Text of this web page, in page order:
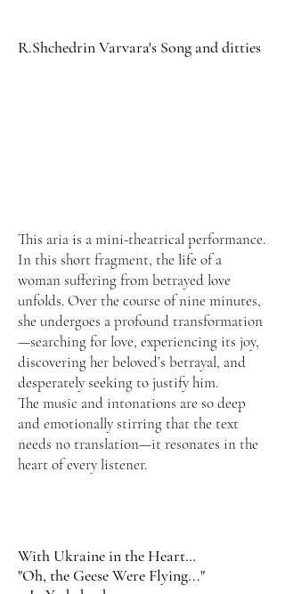
R.Shchedrin Varvara's Song and ditties
This aria is a mini-theatrical performance.
In this short fragment, the life of a
woman suffering from betrayed love
unfolds. Over the course of nine minutes,
she undergoes a profound transformation
—searching for love, experiencing its joy,
discovering her beloved’s betrayal, and
desperately seeking to justify him.
The music and intonations are so deep
and emotionally stirring that the text
needs no translation—it resonates in the
heart of every listener.
With Ukraine in the Heart…
"Oh, the Geese Were Flying..."